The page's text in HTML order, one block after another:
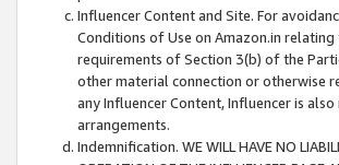
Influencer Content and Site. For
Conditions of Use on Amazon.in
requirements of Section 3(b) of the
other material connection or otherwise
any Influencer Content, Influencer is
arrangements.
Indemnification. WE WILL HAVE NO